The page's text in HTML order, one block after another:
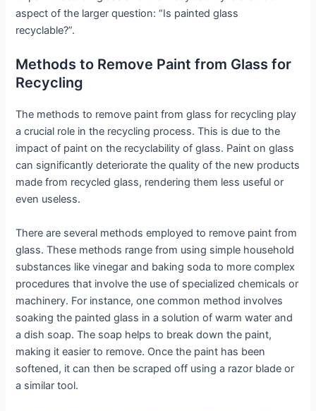
aspect of the larger question: “Is painted glass
recyclable?”.
Methods to Remove Paint from Glass for
Recycling
The methods to remove paint from glass for recycling play
a crucial role in the recycling process. This is due to the
impact of paint on the recyclability of glass. Paint on glass
can significantly deteriorate the quality of the new products
made from recycled glass, rendering them less useful or
even useless.
There are several methods employed to remove paint from
glass. These methods range from using simple household
substances like vinegar and baking soda to more complex
procedures that involve the use of specialized chemicals or
machinery. For instance, one common method involves
soaking the painted glass in a solution of warm water and
a dish soap. The soap helps to break down the paint,
making it easier to remove. Once the paint has been
softened, it can then be scraped off using a razor blade or
a similar tool.